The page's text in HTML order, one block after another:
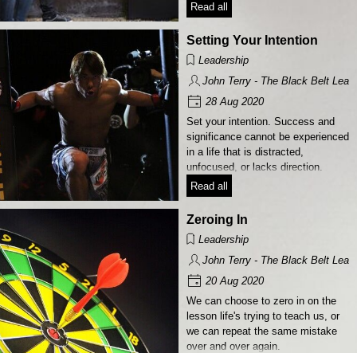
Read all
Setting Your Intention
Leadership
John Terry - The Black Belt
28 Aug 2020
Set your intention. Success and
significance cannot be experienced
in a life that is distracted,
unfocused, or lacks direction.
Read all
Zeroing In
Leadership
John Terry - The Black Belt
20 Aug 2020
We can choose to zero in on the
lesson life's trying to teach us, or
we can repeat the same mistake
over and over again.